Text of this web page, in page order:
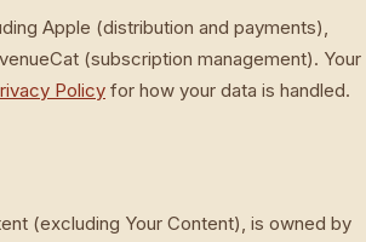
Apple (distribution and payments),
(subscription management). Your
Policy for how your data is handled.
(excluding Your Content), is owned by